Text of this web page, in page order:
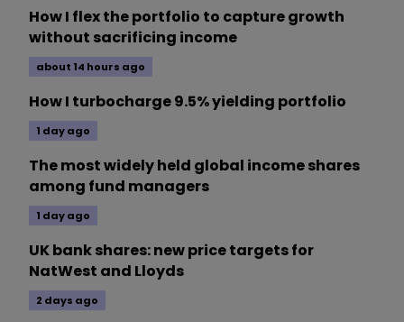
How I flex the portfolio to capture growth
without sacrificing income
about 14 hours ago
How I turbocharge 9.5% yielding portfolio
1 day ago
The most widely held global income shares
among fund managers
1 day ago
UK bank shares: new price targets for
NatWest and Lloyds
2 days ago